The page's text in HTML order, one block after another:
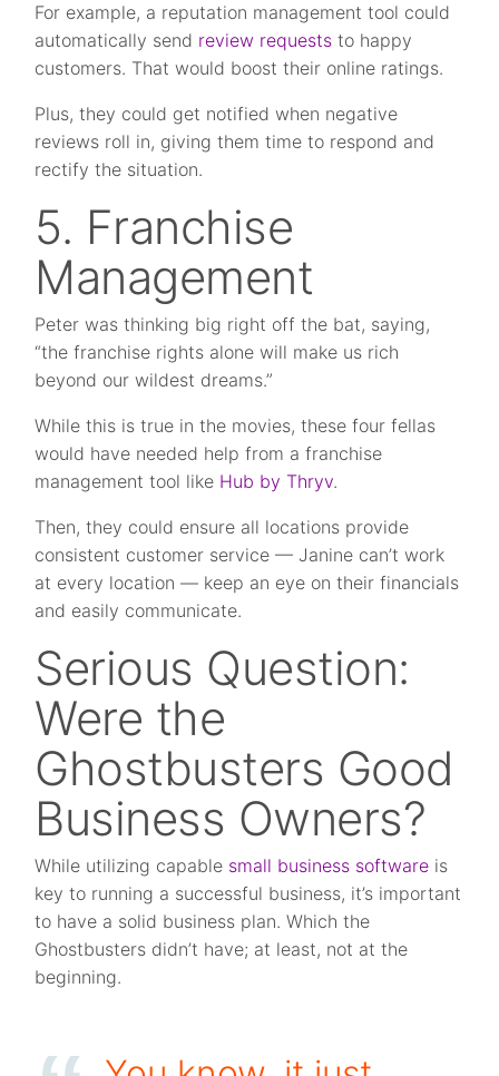
For example, a reputation management tool could
automatically send review requests to happy
customers. That would boost their online ratings.
Plus, they could get notified when negative
reviews roll in, giving them time to respond and
rectify the situation.
5. Franchise
Management
Peter was thinking big right off the bat, saying,
“the franchise rights alone will make us rich
beyond our wildest dreams.”
While this is true in the movies, these four fellas
would have needed help from a franchise
management tool like Hub by Thryv.
Then, they could ensure all locations provide
consistent customer service — Janine can’t work
at every location — keep an eye on their financials
and easily communicate.
Serious Question:
Were the
Ghostbusters Good
Business Owners?
While utilizing capable small business software is
key to running a successful business, it’s important
to have a solid business plan. Which the
Ghostbusters didn’t have; at least, not at the
beginning.